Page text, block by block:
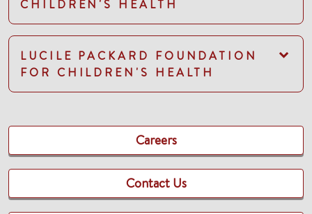
CHILDREN'S HEALTH
LUCILE PACKARD FOUNDATION
FOR CHILDREN'S HEALTH
Careers
Contact Us